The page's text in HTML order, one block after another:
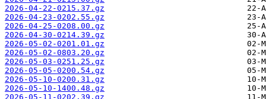
2026-04-22-0215.37.gz
2026-04-23-0202.55.gz
2026-04-25-0208.00.gz
2026-04-30-0214.39.gz
2026-05-02-0201.01.gz
2026-05-02-0803.20.gz
2026-05-03-0251.25.gz
2026-05-05-0200.54.gz
2026-05-10-0200.31.gz
2026-05-10-1400.48.gz
2026-05-11-0202.39.gz